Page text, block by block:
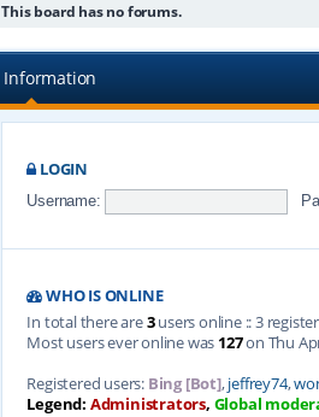
This board has no forums.
Information
LOGIN
Username:
WHO IS ONLINE
In total there are3users online :: 3
Most users ever online was 127on Thu
Registered users: Bing [Bot],jeffrey74,
Legend: Administrators, Global